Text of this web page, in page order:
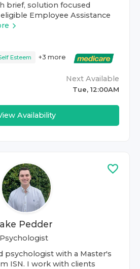
brief, solution focused
Employee Assistance
Esteem +3 more
Next Available
Tue, 12:00AM
Availability
Pedder
Psychologist
psychologist with a Master's
ISN. I work with clients